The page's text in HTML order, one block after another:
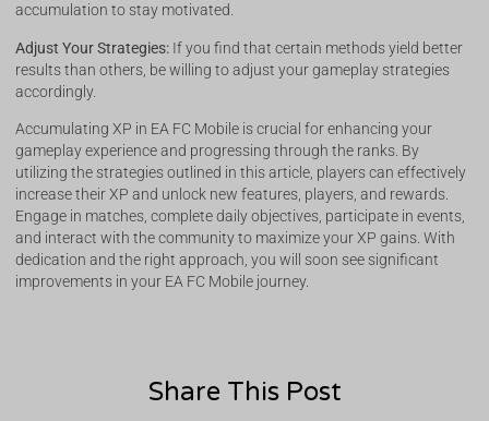
accumulation to stay motivated.
Adjust Your Strategies: If you find that certain methods yield better
results than others, be willing to adjust your gameplay strategies
accordingly.
Accumulating XP in EA FC Mobile is crucial for enhancing your
gameplay experience and progressing through the ranks. By
utilizing the strategies outlined in this article, players can effectively
increase their XP and unlock new features, players, and rewards.
Engage in matches, complete daily objectives, participate in events,
and interact with the community to maximize your XP gains. With
dedication and the right approach, you will soon see significant
improvements in your EA FC Mobile journey.
Share This Post